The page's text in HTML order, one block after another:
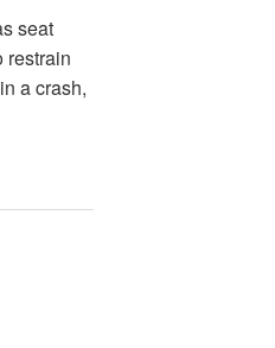
seat
restrain
a crash,